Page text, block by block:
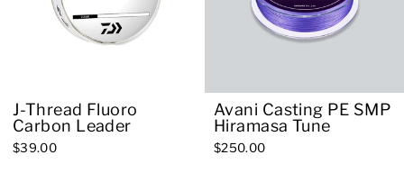
J-Thread Fluoro
Carbon Leader
$39.00
Avani Casting PE SMP
Hiramasa Tune
$250.00